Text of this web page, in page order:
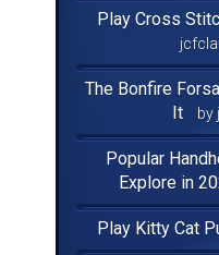
Play Cross
The Bonfire
It
by
Popular
Explore in
Play Kitty Cat